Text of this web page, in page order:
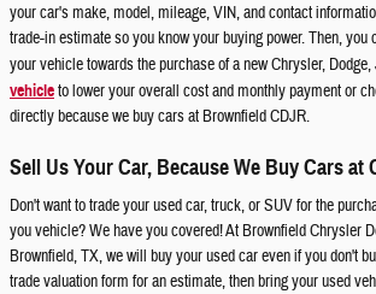
your car's make, model, mileage, VIN, and contact
trade-in estimate so you know your buying power. Then, you
your vehicle towards the purchase of a new Chrysler,
vehicleto lower your overall cost and monthly payment or
directly because we buy cars at Brownfield CDJR.
Sell Us Your Car, Because We Buy Cars at
Don't want to trade your used car, truck, or SUV for the
you vehicle? We have you covered! At Brownfield Chrysler
Brownfield, TX, we will buy your used car even if you don't
trade valuation form for an estimate, then bring your used